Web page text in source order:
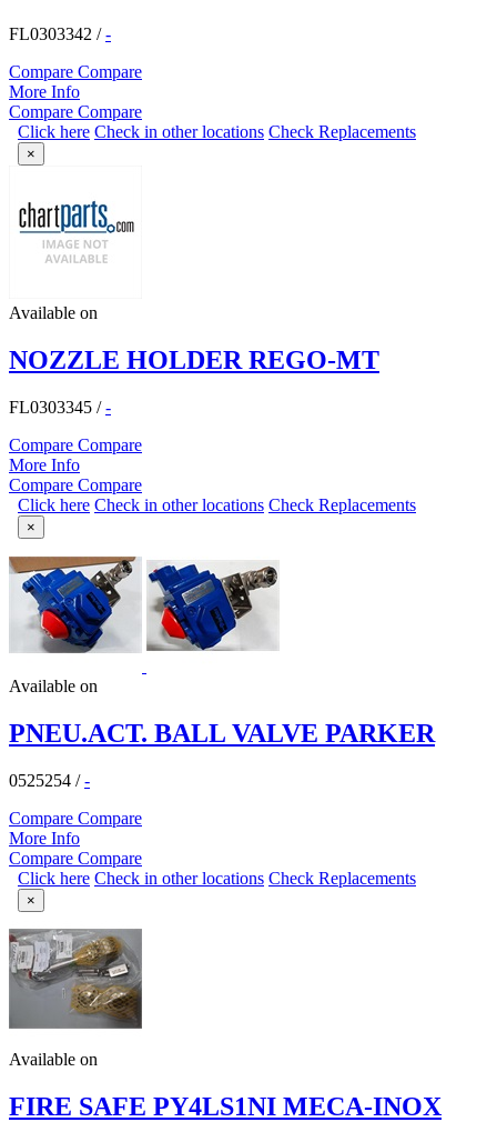
FL0303342 /-
Compare Compare
More Info
Compare Compare
Click here Check in other locations Check Replacements
×
Available on
NOZZLE HOLDER REGO-MT
FL0303345 /-
Compare Compare
More Info
Compare Compare
Click here Check in other locations Check Replacements
×
Available on
PNEU.ACT. BALL VALVE PARKER
0525254 /-
Compare Compare
More Info
Compare Compare
Click here Check in other locations Check Replacements
×
Available on
FIRE SAFE PY4LS1NI MECA-INOX